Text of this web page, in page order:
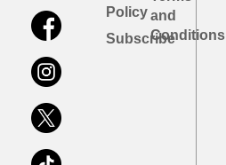
Policy
Subscribe
and
Conditions